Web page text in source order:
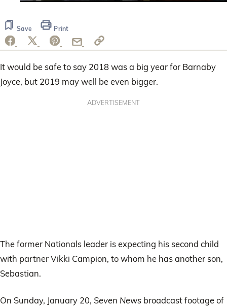
22
seconds
Save Print
It would be safe to say 2018 was a big year for Barnaby
Joyce, but 2019 may well be even bigger.
ADVERTISEMENT
The former Nationals leader is expecting his second child
with partner Vikki Campion, to whom he has another son,
Sebastian.
On Sunday, January 20, Seven News broadcast footage of